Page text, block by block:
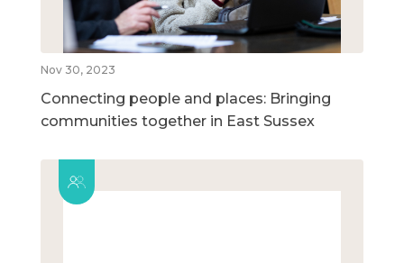
Nov 30, 2023
Connecting people and places: Bringing
communities together in East Sussex